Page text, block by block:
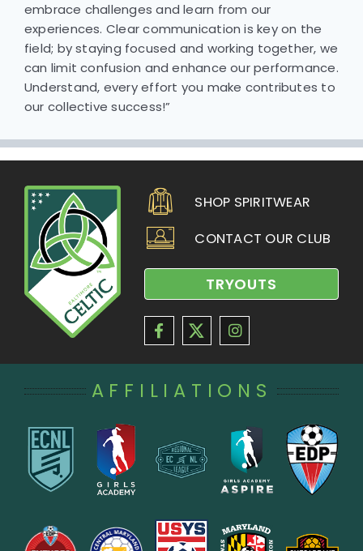
embrace challenges and learn from our
experiences. Clear communication is key on the
field; by staying focused and working together, we
can limit confusion and enhance our performance.
Understand, every effort you make contributes to
our collective success!”
SHOP SPIRITWEAR
CONTACT OUR CLUB
TRYOUTS
AFFILIATIONS